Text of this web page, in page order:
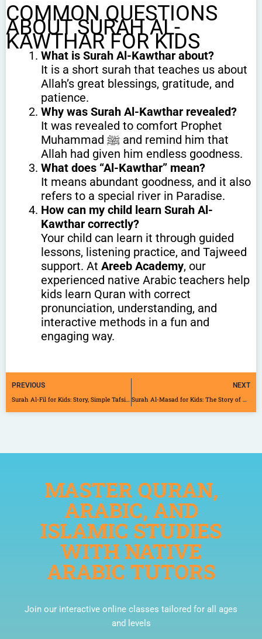
COMMON QUESTIONS
ABOUT SURAH AL-
KAWTHAR FOR KIDS
What is Surah Al-Kawthar about?
It is a short surah that teaches us about
Allah’s great blessings, gratitude, and
patience.
Why was Surah Al-Kawthar revealed?
It was revealed to comfort Prophet
Muhammad ﷺ and remind him that
Allah had given him endless goodness.
What does “Al-Kawthar” mean?
It means abundant goodness, and it also
refers to a special river in Paradise.
How can my child learn Surah Al-
Kawthar correctly?
Your child can learn it through guided
lessons, listening practice, and Tajweed
support. At Areeb Academy, our
experienced native Arabic teachers help
kids learn Quran with correct
pronunciation, understanding, and
interactive methods in a fun and
engaging way.
PREVIOUS
NEXT
MASTER QURAN,
ARABIC, AND
ISLAMIC STUDIES
WITH NATIVE
ARABIC TUTORS
Join our interactive online classes tailored for all ages
and levels